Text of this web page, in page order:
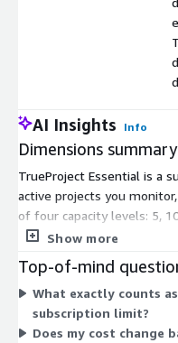
AI Insights Info
Dimensions summary
TrueProject Essential is a
active projects you
of four capacity levels: 5,
caps how many projects
TrueProject or one that
Pricing scales upward as
letting you match your
track.
Show more
Top-of-mind
What exactly counts
subscription limit?
Does my cost change